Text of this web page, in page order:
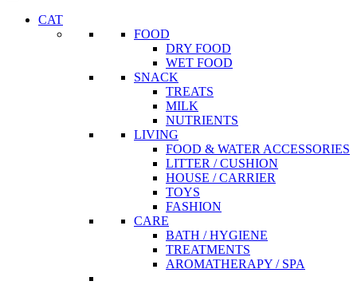
CAT
FOOD
DRY FOOD
WET FOOD
SNACK
TREATS
MILK
NUTRIENTS
LIVING
FOOD & WATER ACCESSORIES
LITTER / CUSHION
HOUSE / CARRIER
TOYS
FASHION
CARE
BATH / HYGIENE
TREATMENTS
AROMATHERAPY / SPA